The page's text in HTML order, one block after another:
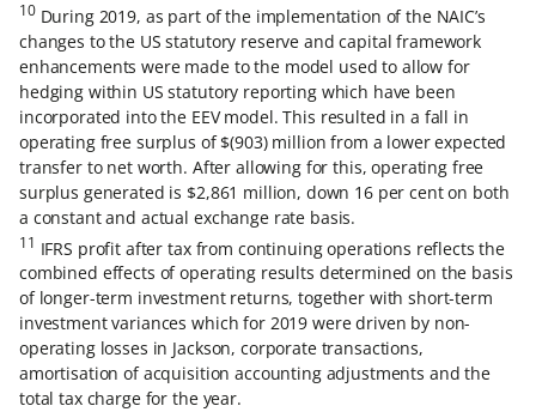
10During 2019, as part of the implementation of the NAIC’s
changes to the US statutory reserve and capital framework
enhancements were made to the model used to allow for
hedging within US statutory reporting which have been
incorporated into the EEV model. This resulted in a fall in
operating free surplus of $(903) million from a lower expected
transfer to net worth. After allowing for this, operating free
surplus generated is $2,861 million, down 16 per cent on both
a constant and actual exchange rate basis.
11 IFRS profit after tax from continuing operations reflects the
combined effects of operating results determined on the basis
of longer-term investment returns, together with short-term
investment variances which for 2019 were driven by non-
operating losses in Jackson, corporate transactions,
amortisation of acquisition accounting adjustments and the
total tax charge for the year.